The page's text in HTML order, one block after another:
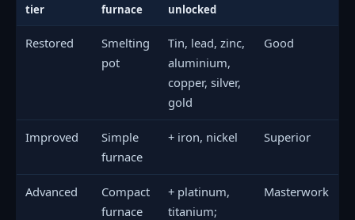
tier
furnace
unlocked
Restored
Smelting
pot
Tin, lead, zinc,
aluminium,
copper, silver,
gold
Good
Improved
Simple
furnace
+ iron, nickel Superior
Advanced
Compact
furnace
+ platinum,
titanium;
Masterwork